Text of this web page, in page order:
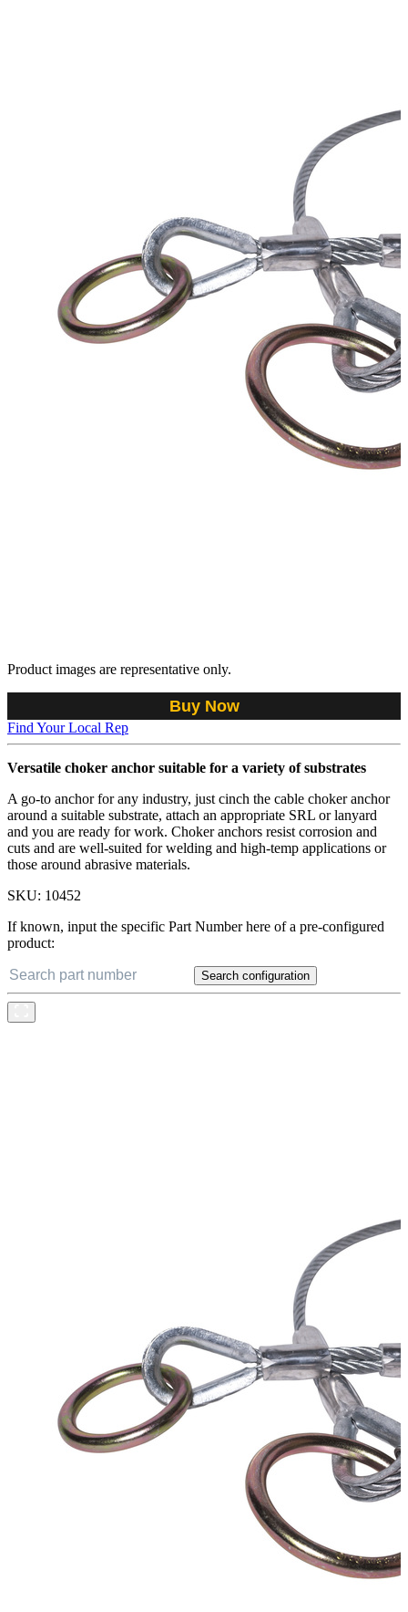
Product images are representative only.
Buy Now
Find Your Local Rep
Versatile choker anchor suitable for a variety of substrates
A go-to anchor for any industry, just cinch the cable choker anchor
around a suitable substrate, attach an appropriate SRL or lanyard
and you are ready for work. Choker anchors resist corrosion and
cuts and are well-suited for welding and high-temp applications or
those around abrasive materials.
SKU: 10452
If known, input the specific Part Number here of a pre-configured
product:
Search configuration